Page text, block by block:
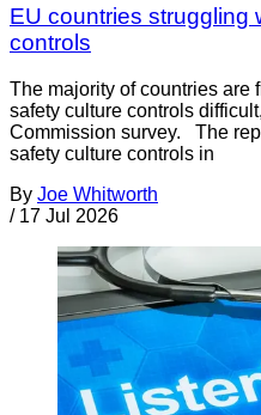
EU countries struggling
controls
The majority of countries are
safety culture controls
Commission survey. The
safety culture controls in
By Joe Whitworth
/ 17 Jul 2026